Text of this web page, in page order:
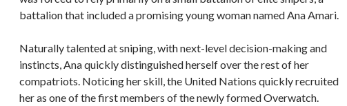
battalion that included a promising young woman named Ana Amari.
Naturally talented at sniping, with next-level decision-making and
instincts, Ana quickly distinguished herself over the rest of her
compatriots. Noticing her skill, the United Nations quickly recruited
her as one of the first members of the newly formed Overwatch.